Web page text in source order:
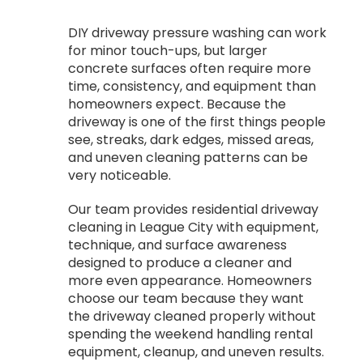
DIY driveway pressure washing can work
for minor touch-ups, but larger
concrete surfaces often require more
time, consistency, and equipment than
homeowners expect. Because the
driveway is one of the first things people
see, streaks, dark edges, missed areas,
and uneven cleaning patterns can be
very noticeable.
Our team provides residential driveway
cleaning in League City with equipment,
technique, and surface awareness
designed to produce a cleaner and
more even appearance. Homeowners
choose our team because they want
the driveway cleaned properly without
spending the weekend handling rental
equipment, cleanup, and uneven results.